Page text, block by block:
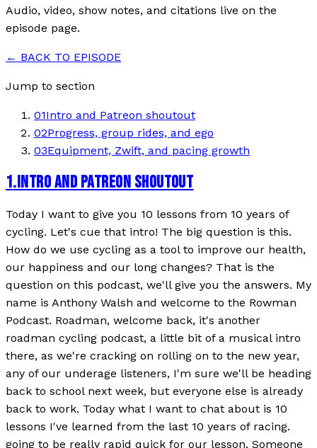
Audio, video, show notes, and citations live on the
episode page.
← BACK TO EPISODE
Jump to section
01Intro and Patreon shoutout
02Progress, group rides, and ego
03Equipment, Zwift, and pacing growth
1. INTRO AND PATREON SHOUTOUT
Today I want to give you 10 lessons from 10 years of
cycling. Let's cue that intro! The big question is this.
How do we use cycling as a tool to improve our health,
our happiness and our long changes? That is the
question on this podcast, we'll give you the answers. My
name is Anthony Walsh and welcome to the Rowman
Podcast. Roadman, welcome back, it's another
roadman cycling podcast, a little bit of a musical intro
there, as we're cracking on rolling on to the new year,
any of our underage listeners, I'm sure we'll be heading
back to school next week, but everyone else is already
back to work. Today what I want to chat about is 10
lessons I've learned from the last 10 years of racing.
going to be really rapid quick for our lesson. Someone